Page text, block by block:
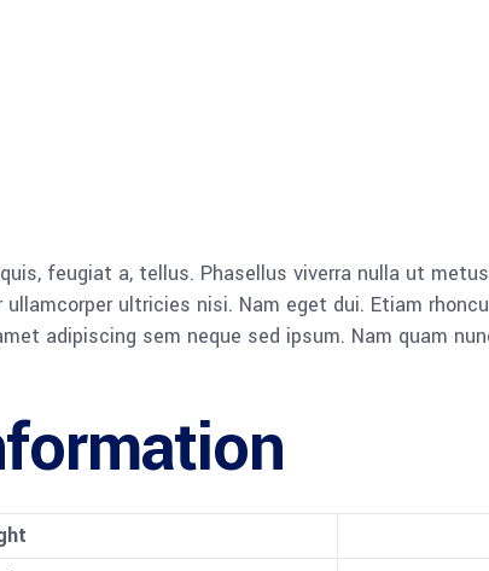
feugiat a, tellus. Phasellus viverra nulla ut
ultricies nisi. Nam eget dui. Etiam
adipiscing sem neque sed ipsum. Nam quam